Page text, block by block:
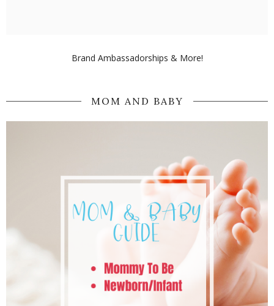
Brand Ambassadorships & More!
MOM AND BABY